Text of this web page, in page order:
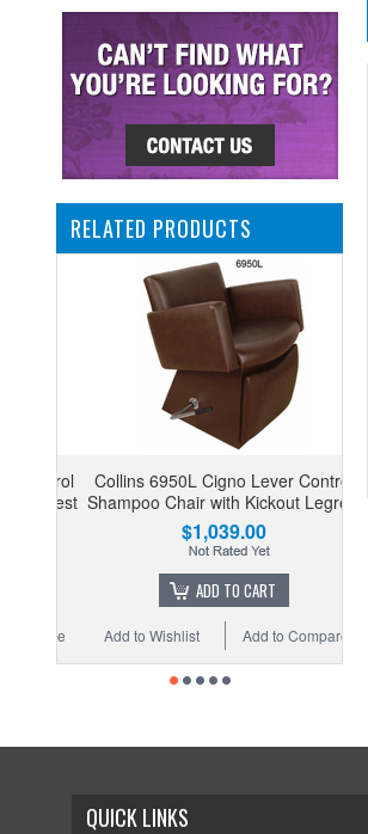
RELATED PRODUCTS
Collins 6950L Cigno Lever Control
Shampoo Chair with Kickout Legrest
$1,039.00
ADD TO CART
Add to Compare
Add to Wishlist
QUICK LINKS